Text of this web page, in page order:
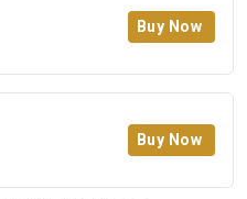
Buy Now
Buy Now